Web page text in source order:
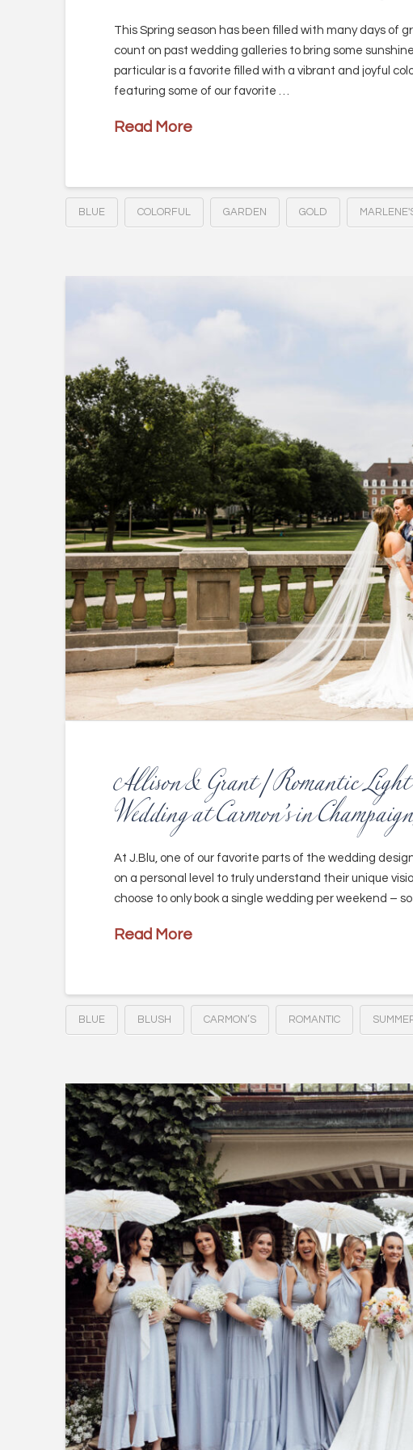
This Spring season has been filled with many days of
count on past wedding galleries to bring some
particular is a favorite filled with a vibrant and joyful
featuring some of our favorite …
Read More
BLUE COLORFUL GARDEN GOLD
Allison & Grant | Romantic
Wedding at Carmon’s in
At J.Blu, one of our favorite parts of the wedding
on a personal level to truly understand their unique
choose to only book a single wedding per weekend –
Read More
BLUE BLUSH CARMON’S ROMANTIC